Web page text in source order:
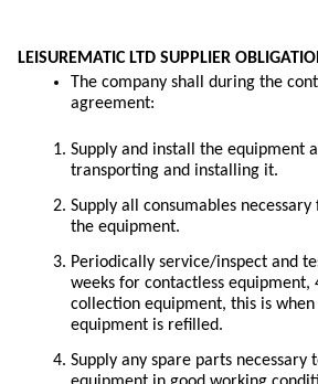
LEISUREMATIC LTD SUPPLIER
The company shall during the
agreement:
Supply and install the equipment
transporting and installing it.
Supply all consumables
the equipment.
Periodically service/inspect and
weeks for contactless equipment,
collection equipment, this is
equipment is refilled.
Supply any spare parts necessary